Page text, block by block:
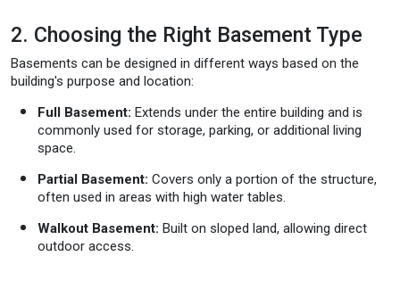
2. Choosing the Right Basement Type
Basements can be designed in different ways based on the
building's purpose and location:
Full Basement: Extends under the entire building and is
commonly used for storage, parking, or additional living
space.
Partial Basement: Covers only a portion of the structure,
often used in areas with high water tables.
Walkout Basement: Built on sloped land, allowing direct
outdoor access.